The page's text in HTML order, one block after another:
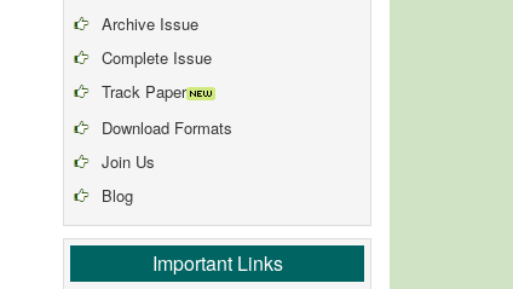
Archive Issue
Complete Issue
Track Paper
Download Formats
Join Us
Blog
Important Links